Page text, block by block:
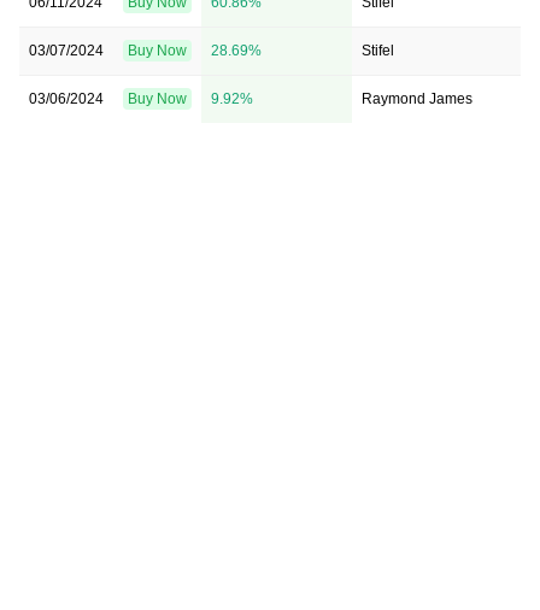
03/07/2024 Buy Now 28.69% Stifel
03/06/2024 Buy Now 9.92% Raymond James